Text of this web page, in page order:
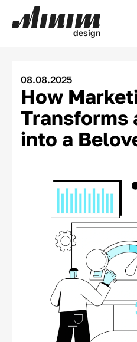
design
08.08.2025
How
Transforms
into a